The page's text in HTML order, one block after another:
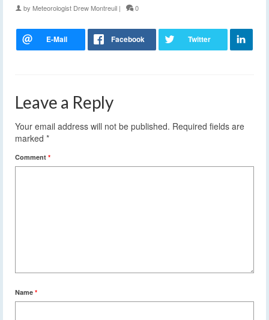
by Meteorologist Drew Montreuil | 0
Leave a Reply
Your email address will not be published. Required fields are
marked *
Comment *
Name *